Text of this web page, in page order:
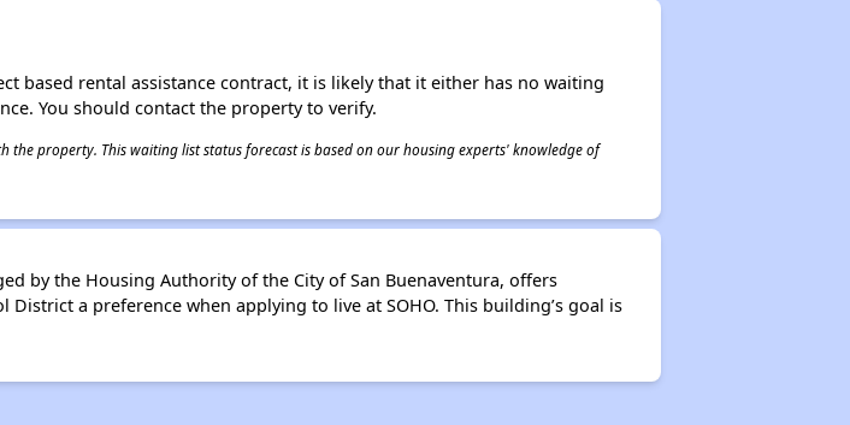
based rental assistance contract, it is likely that it either has no waiting
You should contact the property to verify.
property. This waiting list status forecast is based on our housing experts' knowledge of
by the Housing Authority of the City of San Buenaventura, offers
a preference when applying to live at SOHO. This building’s goal is